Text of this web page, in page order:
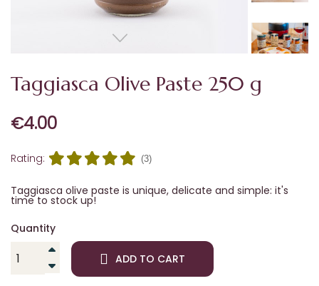
Taggiasca Olive Paste 250 g
€4.00
Rating: (3)
Taggiasca olive paste is unique, delicate and simple: it's
time to stock up!
Quantity
ADD TO CART